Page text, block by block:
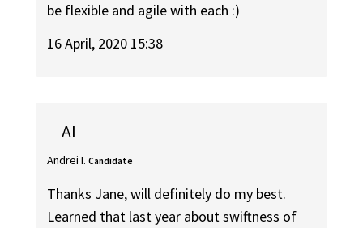
be flexible and agile with each :)
16 April, 2020 15:38
AI
Andrei I. Candidate
Thanks Jane, will definitely do my best.
Learned that last year about swiftness of